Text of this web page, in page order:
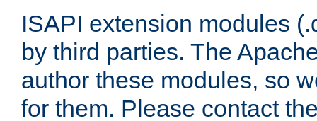
ISAPI extension modules
by third parties. The
author these modules, so
for them. Please contact